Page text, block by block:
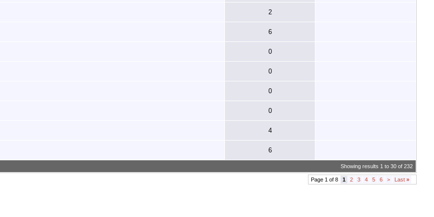
2
6
0
0
0
0
4
6
Showing results 1 to 30 of 232
Page 1 of 8 1 2 3 4 5 6 > Last »